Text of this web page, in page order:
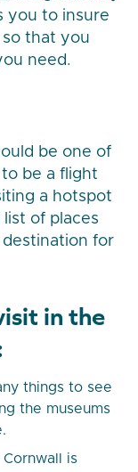
you to insure
so that you
need.
be one of
be a flight
a hotspot
list of places
for
in the
things to see
the museums
is